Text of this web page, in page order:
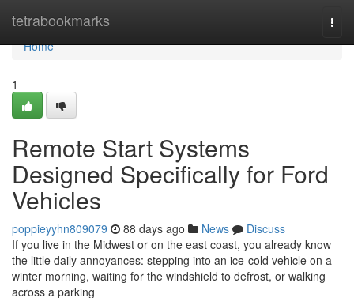
tetrabookmarks
Home
Home
1
Remote Start Systems
Designed Specifically for Ford
Vehicles
poppieyyhn809079 88 days ago News
Discuss
If you live in the Midwest or on the east coast, you already know
the little daily annoyances: stepping into an ice-cold vehicle on a
winter morning, waiting for the windshield to defrost, or walking
across a parking